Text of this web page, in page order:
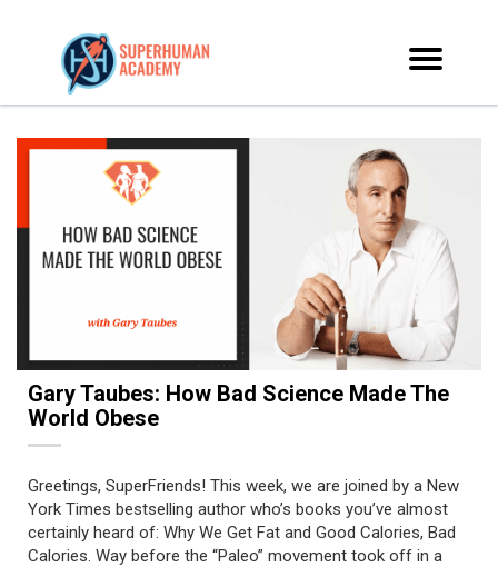
Gary Taubes: How Bad Science Made The
World Obese
Greetings, SuperFriends! This week, we are joined by a New
York Times bestselling author who’s books you’ve almost
certainly heard of: Why We Get Fat and Good Calories, Bad
Calories. Way before the “Paleo” movement took off in a